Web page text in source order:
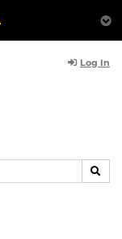
Log In